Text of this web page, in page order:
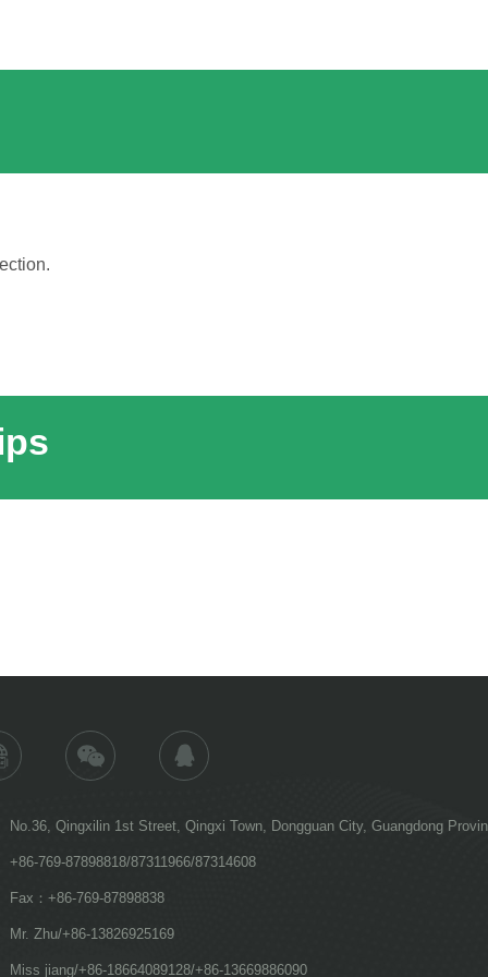
No.36, Qingxilin 1st Street, Qingxi Town, Dongguan City, Guangdong
+86-769-87898818/87311966/87314608
Fax：+86-769-87898838
Mr. Zhu/+86-13826925169
Miss jiang/+86-18664089128/+86-13669886090